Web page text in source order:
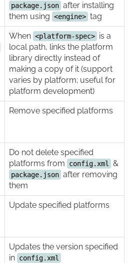
package.json after installing
them using <engine> tag
When <platform-spec> is a
local path, links the platform
library directly instead of
making a copy of it (support
varies by platform; useful for
platform development)
Remove specified platforms
Do not delete specified
platforms from
config.xml &
package.json after removing
them
Update specified platforms
Updates the version specified
in config.xml